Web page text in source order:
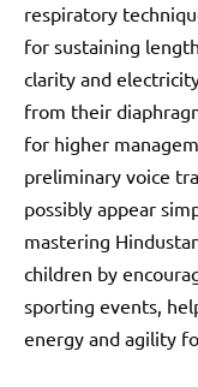
respiratory
for sustaining
clarity and
from their
for higher
preliminary voice
possibly appear
mastering
children by
sporting events,
energy and agility